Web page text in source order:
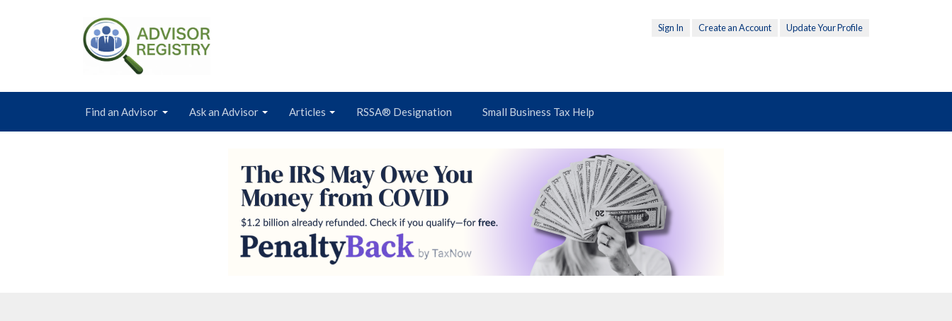
Sign In Create an Account Update Your Profile
Find an Advisor Ask an Advisor Articles RSSA® Designation Small Business Tax Help